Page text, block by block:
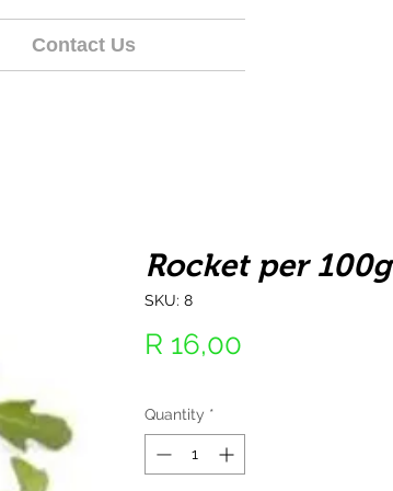
Contact Us
Rocket per 100g
SKU: 8
R 16,00
Quantity *